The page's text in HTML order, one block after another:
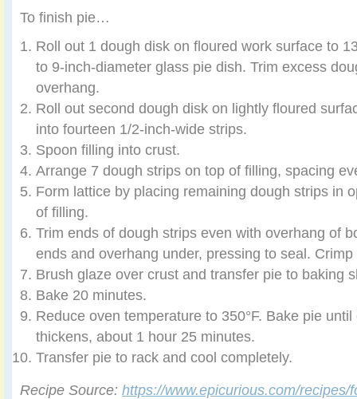
To finish pie…
Roll out 1 dough disk on floured work surface to
to 9-inch-diameter glass pie dish. Trim excess
overhang.
Roll out second dough disk on lightly floured
into fourteen 1/2-inch-wide strips.
Spoon filling into crust.
Arrange 7 dough strips on top of filling, spacing
Form lattice by placing remaining dough strips in
of filling.
Trim ends of dough strips even with overhang of
ends and overhang under, pressing to seal.
Brush glaze over crust and transfer pie to baking
Bake 20 minutes.
Reduce oven temperature to 350°F. Bake pie
thickens, about 1 hour 25 minutes.
Transfer pie to rack and cool completely.
Recipe Source: https://www.epicurious.com/recipes/